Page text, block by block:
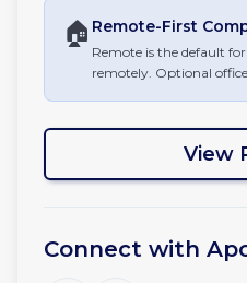
🏠 Remote-First
Remote is the default
remotely. Optional
View
Connect with